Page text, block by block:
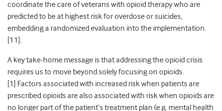
coordinate the care of veterans with opioid therapy who are
predicted to be at highest risk for overdose or suicides,
embedding a randomized evaluation into the implementation.
11] .
A key take-home message is that addressing the opioid crisis
requires us to move beyond solely focusing on opioids.
1]
Factors associated with increased risk when patients are
prescribed opioids are also associated with risk when opioids are
no longer part of the patient’s treatment plan (e.g. mental health